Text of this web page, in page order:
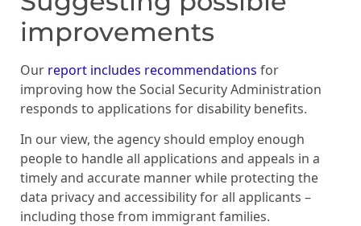
improvements
Our report includes recommendations for
improving how the Social Security Administration
responds to applications for disability benefits.
In our view, the agency should employ enough
people to handle all applications and appeals in a
timely and accurate manner while protecting the
data privacy and accessibility for all applicants –
including those from immigrant families.